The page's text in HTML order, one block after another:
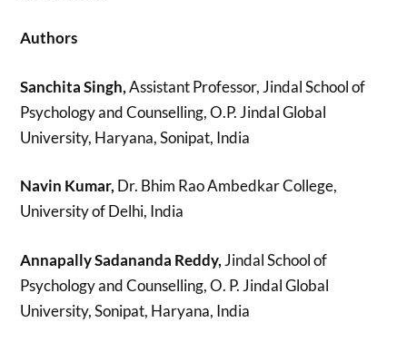
Authors
Sanchita Singh,Assistant Professor, Jindal School of
Psychology and Counselling, O.P. Jindal Global
University, Haryana, Sonipat, India
Navin Kumar,Dr. Bhim Rao Ambedkar College,
University of Delhi, India
Annapally Sadananda Reddy, Jindal School of
Psychology and Counselling, O. P. Jindal Global
University, Sonipat, Haryana, India